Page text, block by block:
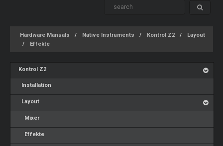
Hardware Manuals Native Instruments Kontrol Z2
Layout
Effekte
Kontrol Z2
Installation
Layout
Mixer
Effekte